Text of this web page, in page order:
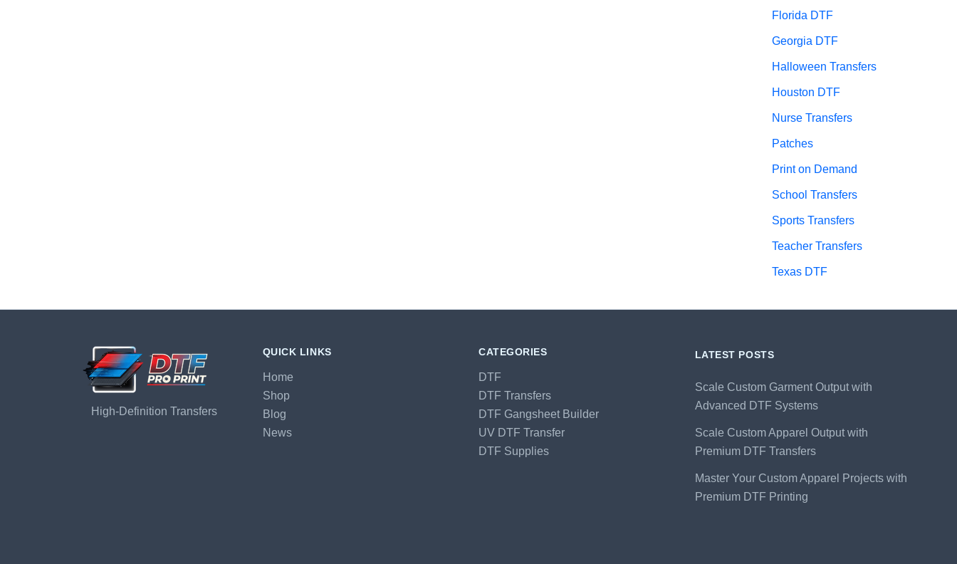
Florida DTF
Georgia DTF
Halloween Transfers
Houston DTF
Nurse Transfers
Patches
Print on Demand
School Transfers
Sports Transfers
Teacher Transfers
Texas DTF
High-Definition Transfers
QUICK LINKS
Home
Shop
Blog
News
CATEGORIES
DTF
DTF Transfers
DTF Gangsheet Builder
UV DTF Transfer
DTF Supplies
LATEST POSTS
Scale Custom Garment Output with
Advanced DTF Systems
Scale Custom Apparel Output with
Premium DTF Transfers
Master Your Custom Apparel Projects with
Premium DTF Printing